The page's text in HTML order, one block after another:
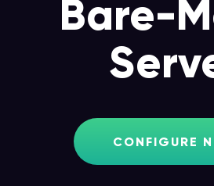
Bare-
CONFIGURE